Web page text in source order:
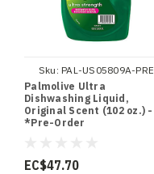
Sku: PAL-US05809A-PRE
Palmolive Ultra
Dishwashing Liquid,
Original Scent (102 oz.) -
*Pre-Order
EC$47.70